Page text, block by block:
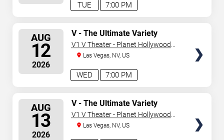
7:00 PM
TUE
AUG
12
2026
7:00 PM
WED
V - The Ultimate Variety
Show
V1 V Theater - Planet Hollywood
Resort & Casino
Las Vegas, NV, US
AUG
13
2026
V - The Ultimate Variety
Show
V1 V Theater - Planet Hollywood
Resort & Casino
Las Vegas, NV, US